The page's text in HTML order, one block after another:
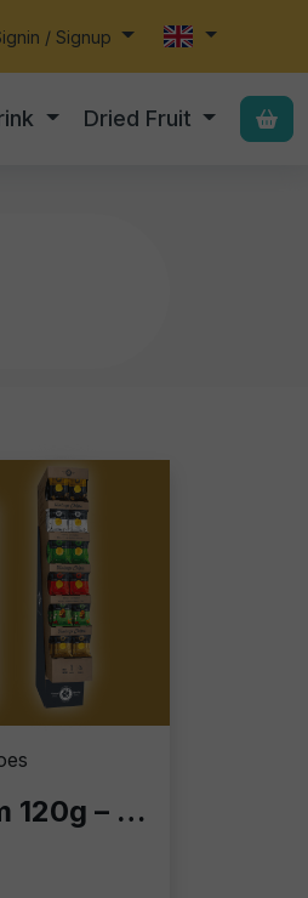
/ Signup
Dried Fruit
Expo Slim 120g – Display Column with 60 Gourmet Snack Bags | Perfect for Bars, Retail & Home